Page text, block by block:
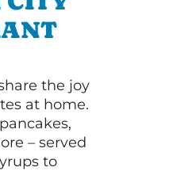
the joy
at home.
– served
to